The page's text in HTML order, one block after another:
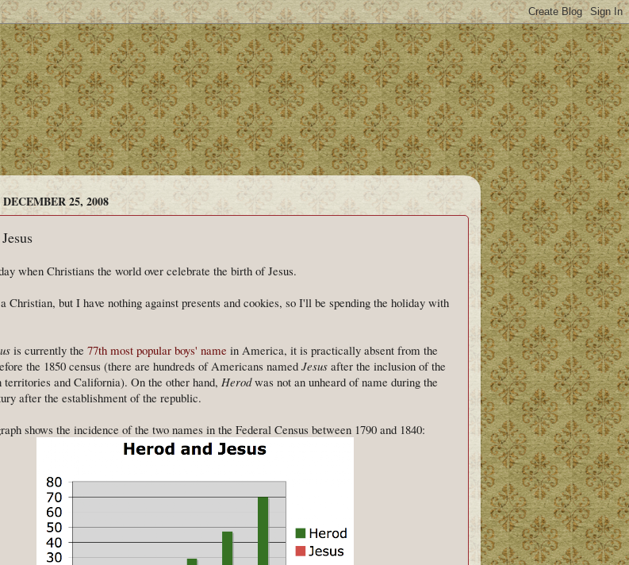
25, 2008
when Christians the world over celebrate the birth of Jesus.
Christian, but I have nothing against presents and cookies, so I'll be spending the holiday with
is currently the 77th most popular boys' name in America, it is practically absent from the
the 1850 census (there are hundreds of Americans named Jesus after the inclusion of the
territories and California). On the other hand, Herodwas not an unheard of name during the
after the establishment of the republic.
shows the incidence of the two names in the Federal Census between 1790 and 1840: